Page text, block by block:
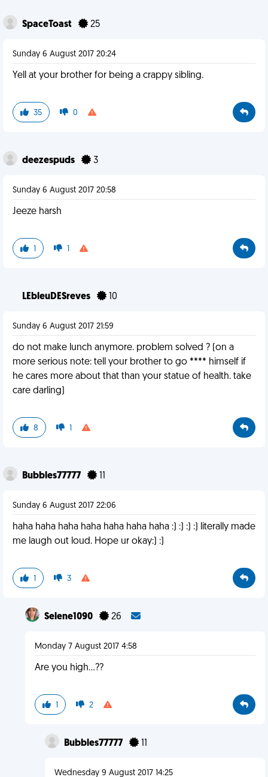
SpaceToast 25
Sunday 6 August 2017 20:24
Yell at your brother for being a crappy sibling.
35 0
deezespuds 3
Sunday 6 August 2017 20:58
Jeeze harsh
1 1
LEbleuDESreves 10
Sunday 6 August 2017 21:59
do not make lunch anymore. problem solved ? (on a
more serious note: tell your brother to go **** himself if
he cares more about that than your statue of health. take
care darling)
8 1
Bubbles77777
Sunday 6 August 2017 22:06
haha haha haha haha haha haha haha :) :) :) :) literally made
me laugh out loud. Hope ur okay:) :)
1 3
Selene1090 26
Monday 7 August 2017 4:58
Are you high...??
1 2
Bubbles77777 11
Wednesday 9 August 2017 14:25